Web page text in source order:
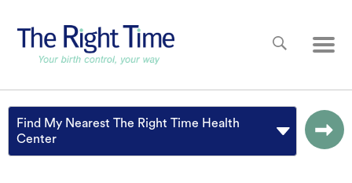
Find My Nearest The Right Time Health
Center